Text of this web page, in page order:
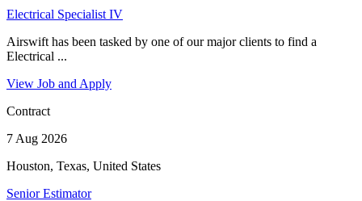
Electrical Specialist IV
Airswift has been tasked by one of our major clients to find a
Electrical ...
View Job and Apply
Contract
7 Aug 2026
Houston, Texas, United States
Senior Estimator